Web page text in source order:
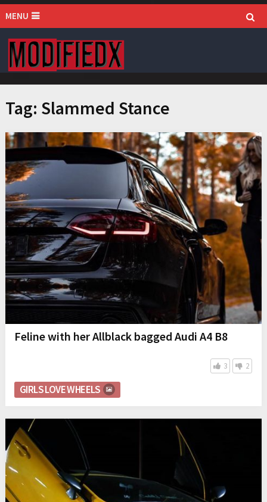
MENU
Tag: Slammed Stance
Feline with her Allblack bagged Audi A4 B8
3 2
GIRLS LOVE WHEELS